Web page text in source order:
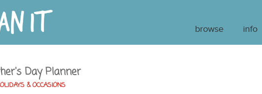
browse info
Day Planner
& OCCASIONS